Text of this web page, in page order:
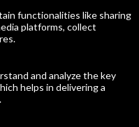
functionalities like sharing
platforms, collect
and analyze the key
helps in delivering a